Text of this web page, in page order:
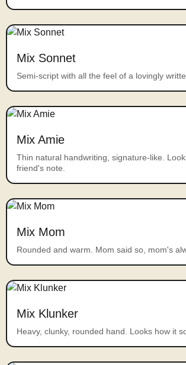
Mix Sonnet
Semi-script with all the feel of a lovingly
Mix Amie
Thin natural handwriting, signature-like.
friend's note.
Mix Mom
Rounded and warm. Mom said so, mom's
Mix Klunker
Heavy, clunky, rounded hand. Looks how it